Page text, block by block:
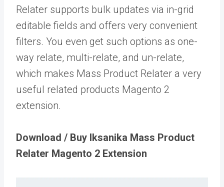
Relater supports bulk updates via in-grid
editable fields and offers very convenient
filters. You even get such options as one-
way relate, multi-relate, and un-relate,
which makes Mass Product Relater a very
useful related products Magento 2
extension.
Download / Buy Iksanika Mass Product
Relater Magento 2 Extension